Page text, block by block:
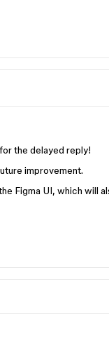
the delayed reply!
improvement.
Figma UI, which will